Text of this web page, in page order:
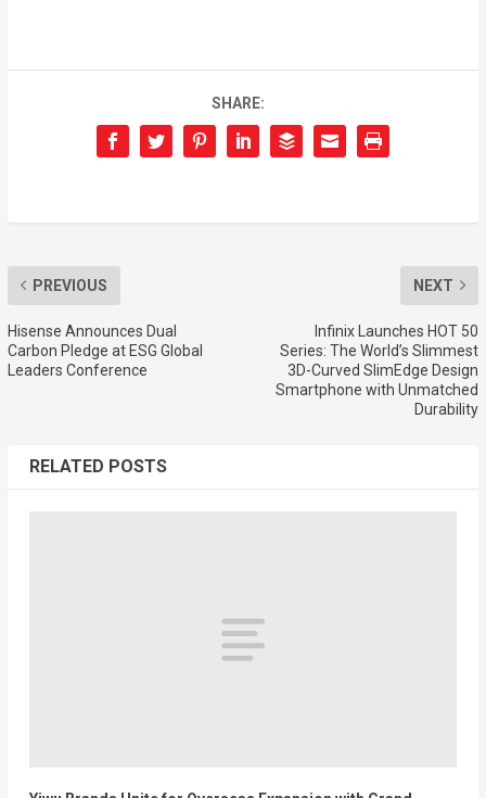
SHARE:
PREVIOUS
Hisense Announces Dual
Carbon Pledge at ESG Global
Leaders Conference
NEXT
Infinix Launches HOT 50
Series: The World’s Slimmest
3D-Curved SlimEdge Design
Smartphone with Unmatched
Durability
RELATED POSTS